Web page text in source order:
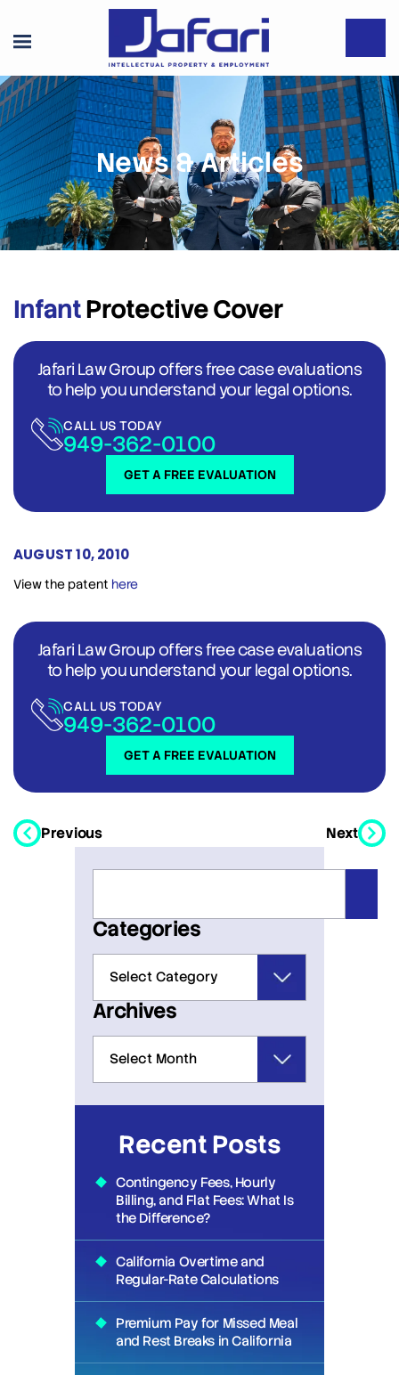
News & Articles
InfantProtective Cover
Jafari Law Group offers free case evaluations
to help you understand your legal options.
GET A FREE EVALUATION
CALL US TODAY
949-362-0100
AUGUST 10, 2010
View the patent here
Jafari Law Group offers free case evaluations
to help you understand your legal options.
GET A FREE EVALUATION
CALL US TODAY
949-362-0100
Previous Next
Categories
Archives
Recent Posts
Contingency Fees, Hourly
Billing, and Flat Fees: What Is
the Difference?
California Overtime and
Regular-Rate Calculations
Premium Pay for Missed Meal
and Rest Breaks in California